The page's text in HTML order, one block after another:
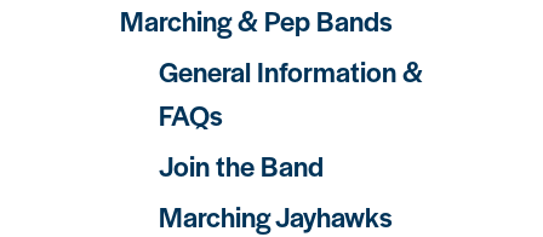
Marching & Pep Bands
General Information &
FAQs
Join the Band
Marching Jayhawks